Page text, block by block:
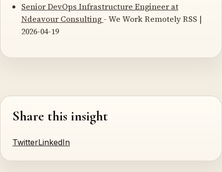
Senior DevOps Infrastructure Engineer at
Ndeavour Consulting - We Work Remotely RSS |
2026-04-19
Share this insight
TwitterLinkedIn